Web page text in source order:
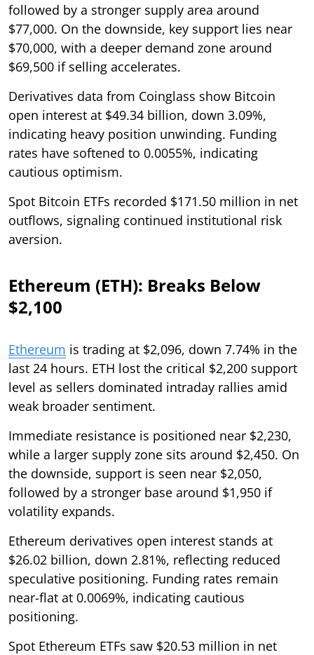
followed by a stronger supply area around
$77,000. On the downside, key support lies near
$70,000, with a deeper demand zone around
$69,500 if selling accelerates.
Derivatives data from Coinglass show Bitcoin
open interest at $49.34 billion, down 3.09%,
indicating heavy position unwinding. Funding
rates have softened to 0.0055%, indicating
cautious optimism.
Spot Bitcoin ETFs recorded $171.50 million in net
outflows, signaling continued institutional risk
aversion.
Ethereum (ETH): Breaks Below
$2,100
Ethereum is trading at $2,096, down 7.74% in the
last 24 hours. ETH lost the critical $2,200 support
level as sellers dominated intraday rallies amid
weak broader sentiment.
Immediate resistance is positioned near $2,230,
while a larger supply zone sits around $2,450. On
the downside, support is seen near $2,050,
followed by a stronger base around $1,950 if
volatility expands.
Ethereum derivatives open interest stands at
$26.02 billion, down 2.81%, reflecting reduced
speculative positioning. Funding rates remain
near-flat at 0.0069%, indicating cautious
positioning.
Spot Ethereum ETFs saw $20.53 million in net